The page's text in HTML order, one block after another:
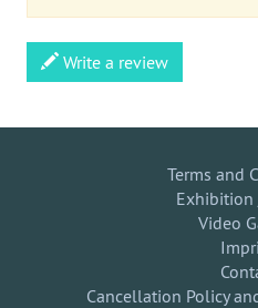
Write a review
Terms and
Exhibition
Video
Cancellation Policy